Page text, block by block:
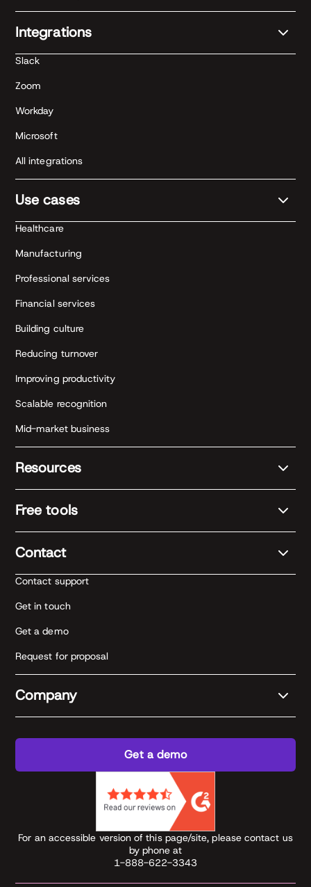
Integrations
Slack
Zoom
Workday
Microsoft
All integrations
Use cases
Healthcare
Manufacturing
Professional services
Financial services
Building culture
Reducing turnover
Improving productivity
Scalable recognition
Mid-market business
Resources
Free tools
Contact
Contact support
Get in touch
Get a demo
Request for proposal
Company
Get a demo
For an accessible version of this page/site, please contact us
by phone at
1-888-622-3343